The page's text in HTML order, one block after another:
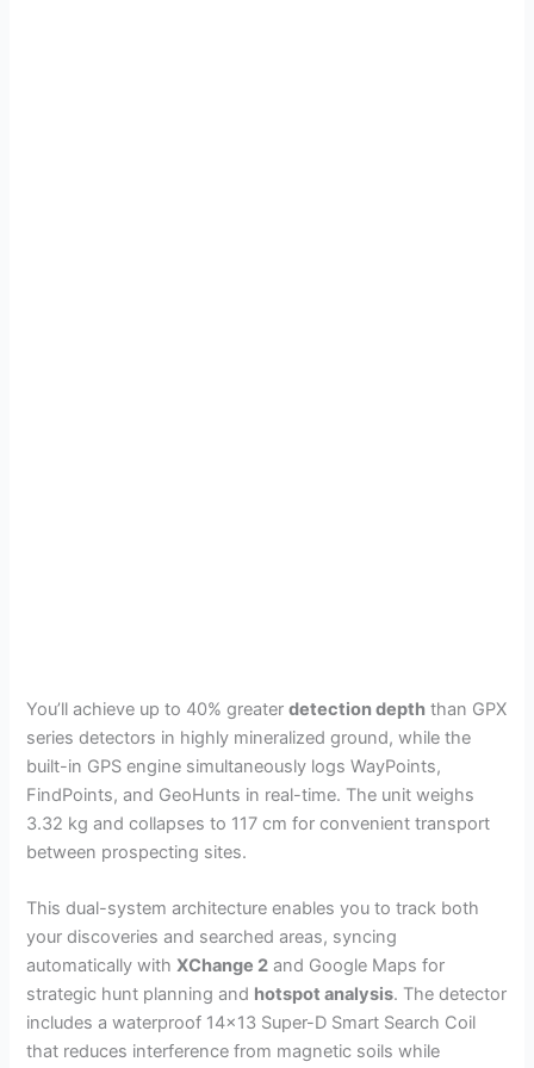
You’ll achieve up to 40% greaterdetection depth than GPX
series detectors in highly mineralized ground, while the
built-in GPS engine simultaneously logs WayPoints,
FindPoints, and GeoHunts in real-time. The unit weighs
3.32 kg and collapses to 117 cm for convenient transport
between prospecting sites.
This dual-system architecture enables you to track both
your discoveries and searched areas, syncing
automatically withXChange 2 and Google Maps for
strategic hunt planning and hotspot analysis. The detector
includes a waterproof 14×13 Super-D Smart Search Coil
that reduces interference from magnetic soils while